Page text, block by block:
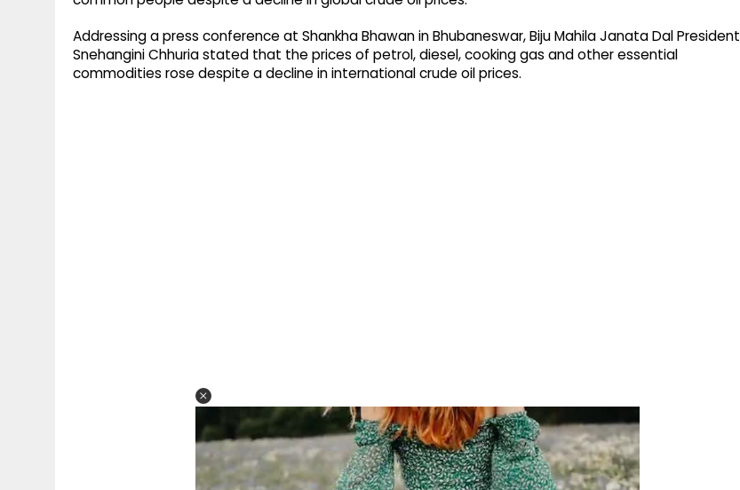
Addressing a press conference at Shankha Bhawan in Bhubaneswar, Biju Mahila Janata Dal President
Snehangini Chhuria stated that the prices of petrol, diesel, cooking gas and other essential
commodities rose despite a decline in international crude oil prices.